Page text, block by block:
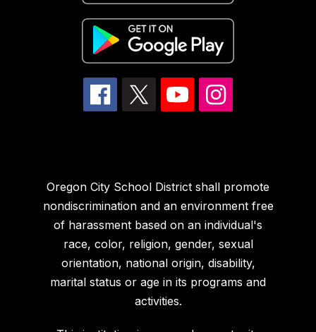
Oregon City School District shall promote
nondiscrimination and an environment free
of harassment based on an individual's
race, color, religion, gender, sexual
orientation, national origin, disability,
marital status or age in its programs and
activities.